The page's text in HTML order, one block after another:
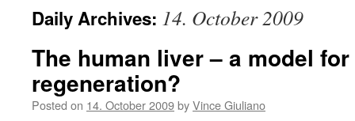
Daily Archives: 14. October 2009
The human liver – a model
regeneration?
Posted on 14. October 2009byVince Giuliano